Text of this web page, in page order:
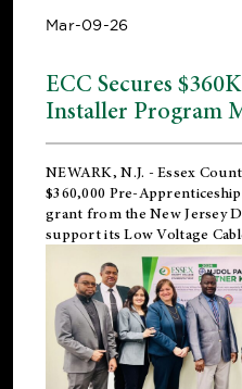
Mar-09-26
ECC Secures
Installer Program
NEWARK, N.J. - Essex
$360,000 Pre-
grant from the New Jersey
support its Low Voltage